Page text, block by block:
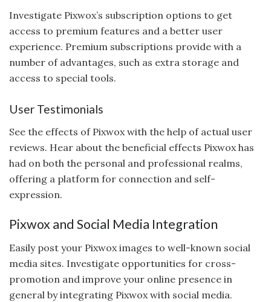
Investigate Pixwox’s subscription options to get
access to premium features and a better user
experience. Premium subscriptions provide with a
number of advantages, such as extra storage and
access to special tools.
User Testimonials
See the effects of Pixwox with the help of actual user
reviews. Hear about the beneficial effects Pixwox has
had on both the personal and professional realms,
offering a platform for connection and self-
expression.
Pixwox and Social Media Integration
Easily post your Pixwox images to well-known social
media sites. Investigate opportunities for cross-
promotion and improve your online presence in
general by integrating Pixwox with social media.